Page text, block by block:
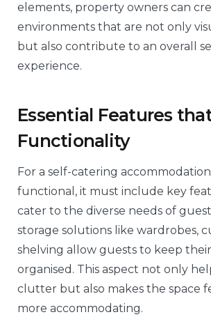
elements, property owners can
environments that are not only
but also contribute to an overall
experience.
Essential Features
Functionality
For a self-catering
functional, it must include key
cater to the diverse needs of
storage solutions like wardrobes,
shelving allow guests to keep
organised. This aspect not only
clutter but also makes the space
more accommodating.